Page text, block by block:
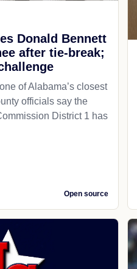
Donald Bennett
after tie-break;
of Alabama’s closest
officials say the
District 1 has
Open source